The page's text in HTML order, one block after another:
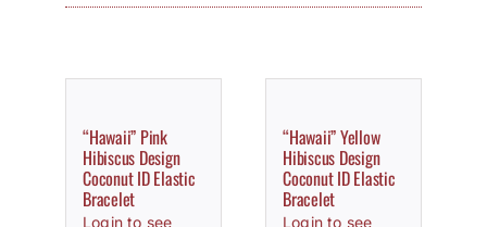
“Hawaii” Pink
Hibiscus Design
Coconut ID Elastic
Bracelet
Login to see
“Hawaii” Yellow
Hibiscus Design
Coconut ID Elastic
Bracelet
Login to see